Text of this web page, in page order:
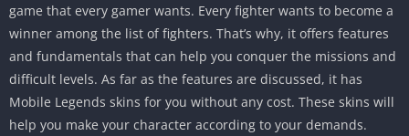
game that every gamer wants. Every fighter wants to become a
winner among the list of fighters. That’s why, it offers features
and fundamentals that can help you conquer the missions and
difficult levels. As far as the features are discussed, it has
Mobile Legends skins for you without any cost. These skins will
help you make your character according to your demands.